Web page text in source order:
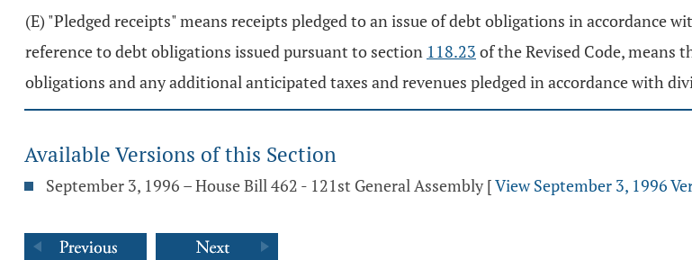
(E) "Pledged receipts" means receipts pledged to an issue of debt obligations in accordance
reference to debt obligations issued pursuant to section 118.23 of the Revised Code, means
obligations and any additional anticipated taxes and revenues pledged in accordance with
Available Versions of this Section
September 3, 1996 – House Bill 462 - 121st General Assembly [View September 3, 1996